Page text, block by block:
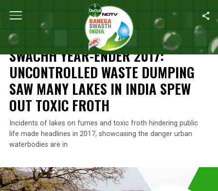
Home Banega Swachh India 2018 Special Swachh Year-
BANEGA SWACHH INDIA 2018 SPECIAL
SWACHH YEAR-ENDER 2017:
UNCONTROLLED WASTE DUMPING
SAW MANY LAKES IN INDIA SPEW
OUT TOXIC FROTH
Incidents of lakes on fumes and toxic froth hindering public
life made headlines in 2017, showcasing the danger urban
waterbodies are in